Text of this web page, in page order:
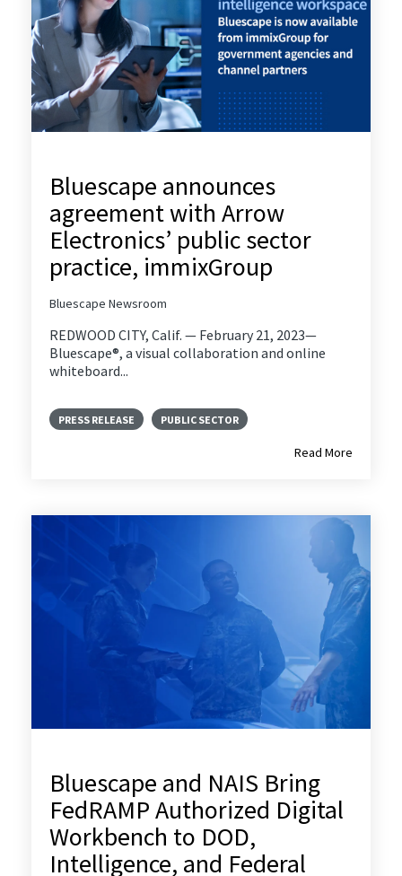
Bluescape announces
agreement with Arrow
Electronics’ public sector
practice, immixGroup
Bluescape Newsroom
REDWOOD CITY, Calif. — February 21, 2023—
Bluescape®, a visual collaboration and online
whiteboard...
PRESS RELEASE PUBLIC SECTOR
Read More
Bluescape and NAIS Bring
FedRAMP Authorized Digital
Workbench to DOD,
Intelligence, and Federal